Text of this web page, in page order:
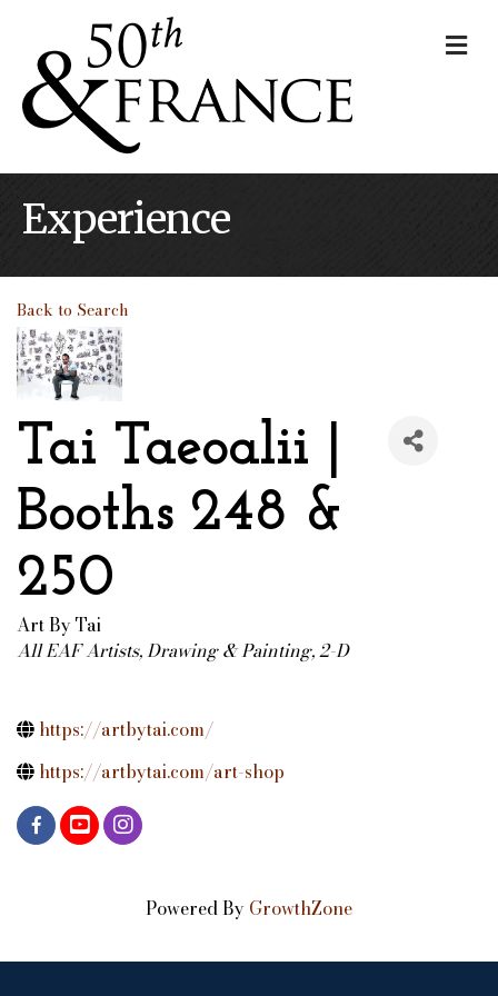
Experience
Back to Search
Tai Taeoalii |
Booths 248 &
250
Art By Tai
Categories
All EAF Artists Drawing & Painting, 2-D
https://artbytai.com/
https://artbytai.com/art-shop
Powered By GrowthZone